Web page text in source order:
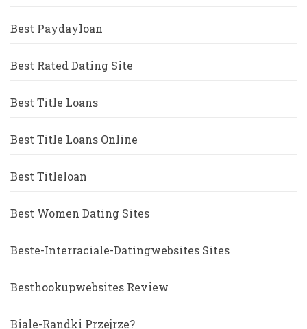
Best Paydayloan
Best Rated Dating Site
Best Title Loans
Best Title Loans Online
Best Titleloan
Best Women Dating Sites
Beste-Interraciale-Datingwebsites Sites
Besthookupwebsites Review
Biale-Randki Przejrze?